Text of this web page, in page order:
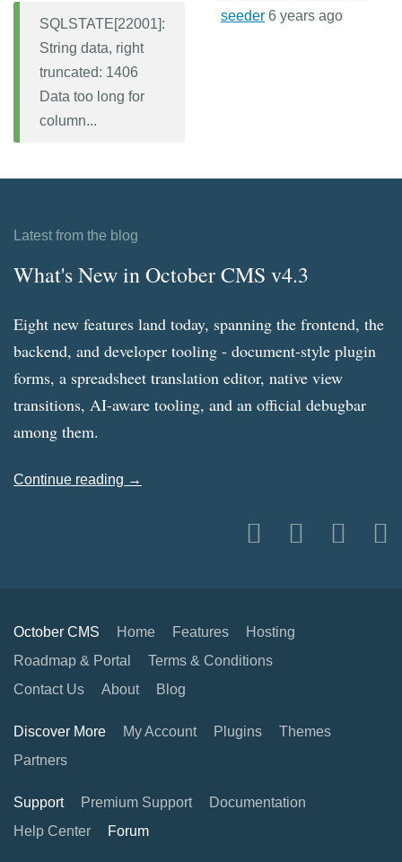
SQLSTATE[22001]:
String data, right
truncated: 1406
Data too long for
column...
seeder 6 years ago
Latest from the blog
What's New in October CMS v4.3
Eight new features land today, spanning the frontend, the
backend, and developer tooling - document-style plugin
forms, a spreadsheet translation editor, native view
transitions, AI-aware tooling, and an official debugbar
among them.
Continue reading →
October CMS Home Features
Hosting
Roadmap & Portal
Terms & Conditions
Contact Us
About Blog
Discover More My Account Plugins
Themes
Partners
Support Premium Support
Documentation
Help Center
Forum